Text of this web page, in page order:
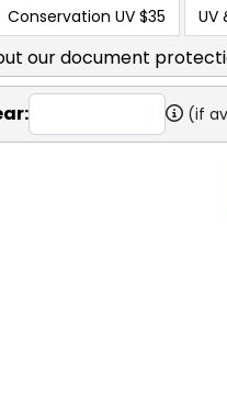
Conservation UV $35 UV
our document
(if